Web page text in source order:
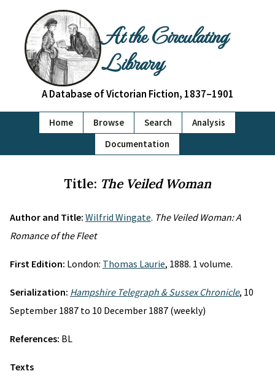
At the Circulating
Library
A Database of Victorian Fiction, 1837–1901
Home Browse Search
Analysis
Documentation
Title: The Veiled Woman
Author and Title: Wilfrid Wingate. The Veiled Woman: A
Romance of the Fleet
First Edition: London: Thomas Laurie, 1888. 1 volume.
Serialization: Hampshire Telegraph & Sussex Chronicle, 10
September 1887 to 10 December 1887 (weekly)
References: BL
Texts